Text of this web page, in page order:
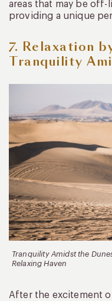
areas that may be
providing a unique
7. Relaxation
Tranquility
Tranquility Amidst the
Relaxing Haven
After the excitement